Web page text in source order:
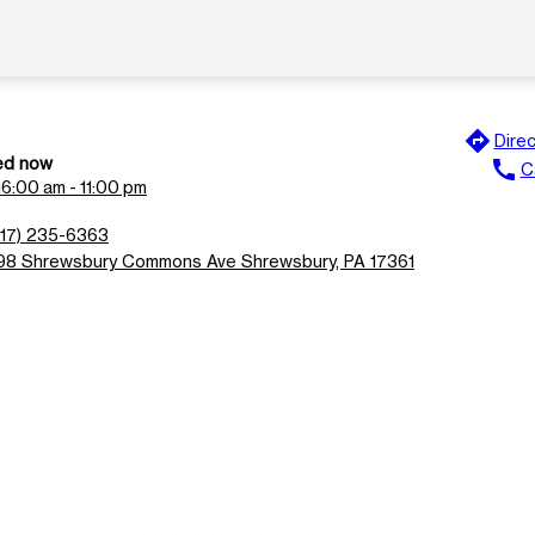
now
6:00 am - 11:00 pm
235-6363
Shrewsbury Commons Ave Shrewsbury, PA 17361
directions
call